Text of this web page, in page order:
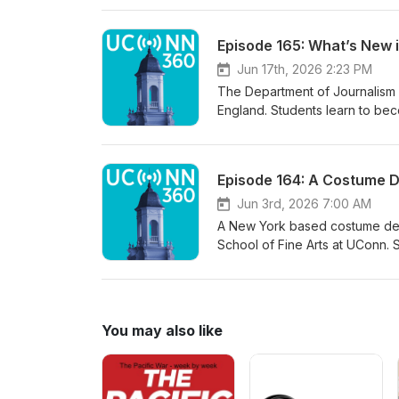
plant certificate program in
manage invasive plants in the
and Garden Education
deal with them. The course
Episode 165: What’s New
Jun 17th, 2026 2:23 PM
The Department of
England. Students learn to
Shanahan is the head of the
20 years in the field. Marie
offered. She also discusses
sure they get accurate
Episode 164: A Costume
Jun 3rd, 2026 7:00 AM
A New York based costume
School of Fine Arts at UConn.
while living in Uganda and
with Disney. She also enjoys
independent films.
You may also like